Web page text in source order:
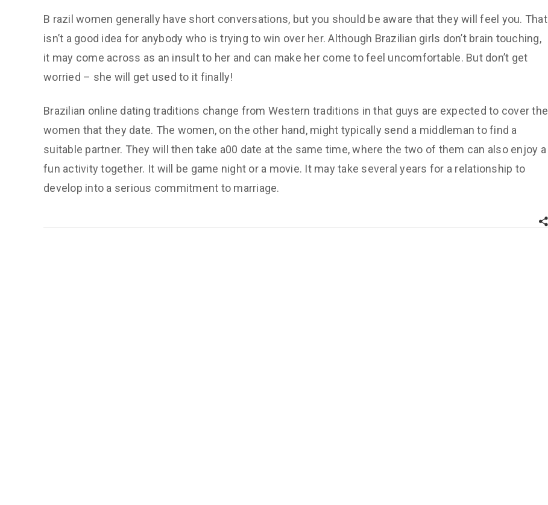
B razil women generally have short conversations, but you should be aware that they will feel you. That
isn’t a good idea for anybody who is trying to win over her. Although Brazilian girls don’t brain touching,
it may come across as an insult to her and can make her come to feel uncomfortable. But don’t get
worried – she will get used to it finally!
Brazilian online dating traditions change from Western traditions in that guys are expected to cover the
women that they date. The women, on the other hand, might typically send a middleman to find a
suitable partner. They will then take a00 date at the same time, where the two of them can also enjoy a
fun activity together. It will be game night or a movie. It may take several years for a relationship to
develop into a serious commitment to marriage.